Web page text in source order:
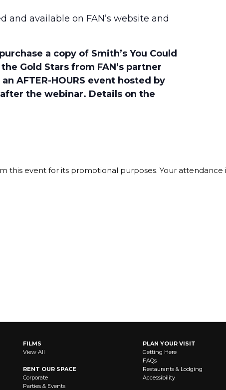
and available on FAN’s website and
a copy of Smith’s You Could
Gold Stars from FAN’s partner
AFTER-HOURS event hosted by
the webinar. Details on the
this event for its promotional purposes. Your
FILMS
View All
RENT OUR SPACE
Corporate
Parties & Events
PLAN YOUR VISIT
Getting Here
FAQs
Restaurants & Lodging
Accessibility